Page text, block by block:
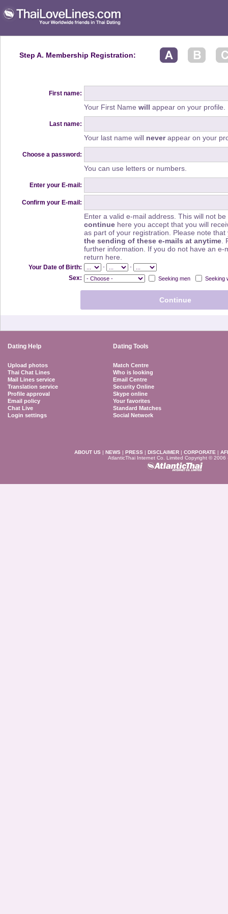
Step A. Membership Registration:
First name:
Your First Name will appear on your profile.
Last name:
Your last name will neverappear on your
Choose a password:
You can use letters or numbers.
Enter your E-mail:
Confirm your E-mail:
Enter a valid e-mail address. This will not
continue here you accept that you will
as part of your registration. Please note
the sending of these e-mails at anytime
further information. If you do not have an
return here.
Your Date of Birth: - -
Sex: Seeking men Seeking
Dating Help Dating Tools
Upload photos
Thai Chat Lines
Mail Lines service
Translation service
Profile approval
Email policy
Chat Live
Login settings
Match Centre
Who is looking
Email Centre
Security Online
Skype online
Your favorites
Standard Matches
Social Network
ABOUT US | NEWS | PRESS | DISCLAIMER | CORPORATE |
AtlanticThai Internet Co. Limited Copyright © 2006